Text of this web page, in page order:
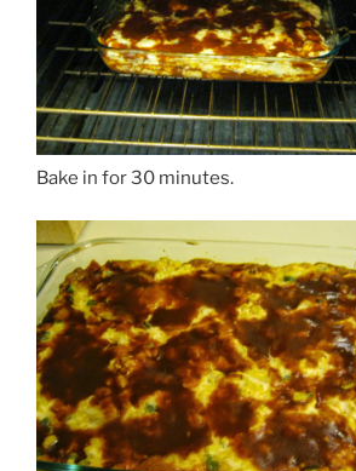
Bake in for 30 minutes.